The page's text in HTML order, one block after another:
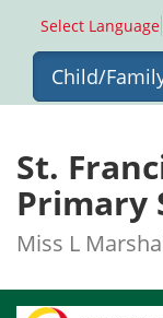
Select Language
Child/
St.
Primary
Miss L